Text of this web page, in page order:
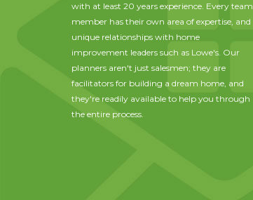
with at least 20 years experience. Every team
member has their own area of expertise, and
unique relationships with home
improvement leaders such as Lowe's. Our
planners aren't just salesmen; they are
facilitators for building a dream home, and
they're readily available to help you through
the entire process.